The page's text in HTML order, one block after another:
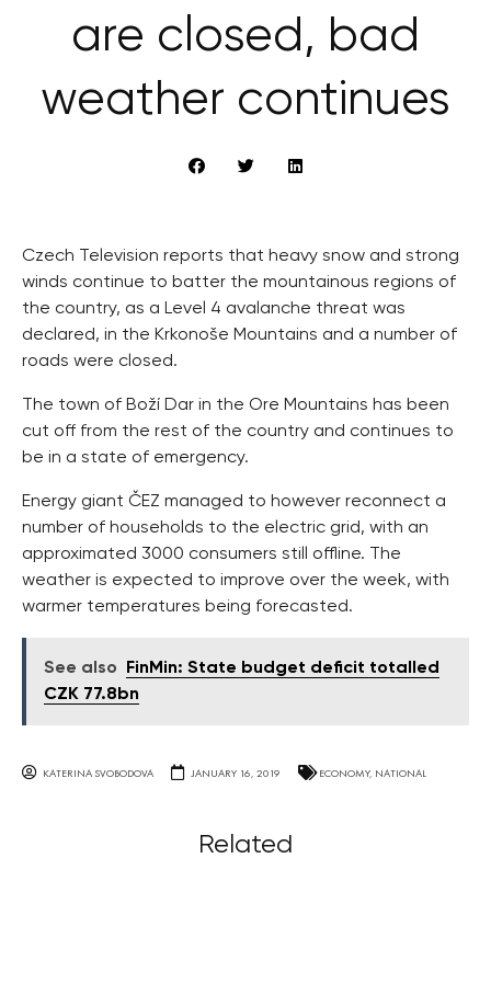
are closed, bad
weather continues
Czech Television reports that heavy snow and strong
winds continue to batter the mountainous regions of
the country, as a Level 4 avalanche threat was
declared, in the Krkonoše Mountains and a number of
roads were closed.
The town of Boží Dar in the Ore Mountains has been
cut off from the rest of the country and continues to
be in a state of emergency.
Energy giant ČEZ managed to however reconnect a
number of households to the electric grid, with an
approximated 3000 consumers still offline. The
weather is expected to improve over the week, with
warmer temperatures being forecasted.
See also
FinMin: State budget deficit totalled
CZK 77.8bn
KATERINA SVOBODOVA JANUARY 16, 2019 ECONOMY, NATIONAL
Related